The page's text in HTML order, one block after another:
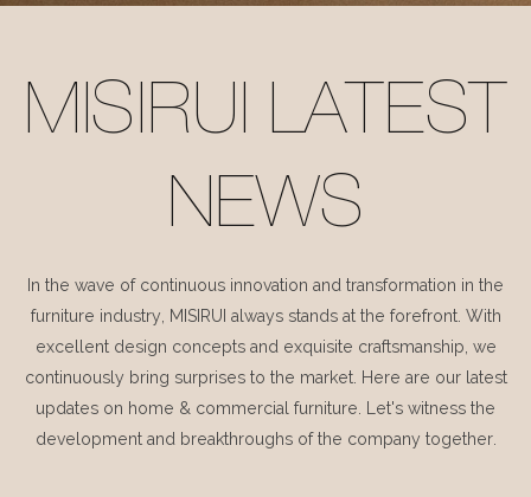
MISIRUI LATEST
NEWS
In the wave of continuous innovation and transformation in the
furniture industry, MISIRUI always stands at the forefront. With
excellent design concepts and exquisite craftsmanship, we
continuously bring surprises to the market. Here are our latest
updates on home & commercial furniture. Let's witness the
development and breakthroughs of the company together.